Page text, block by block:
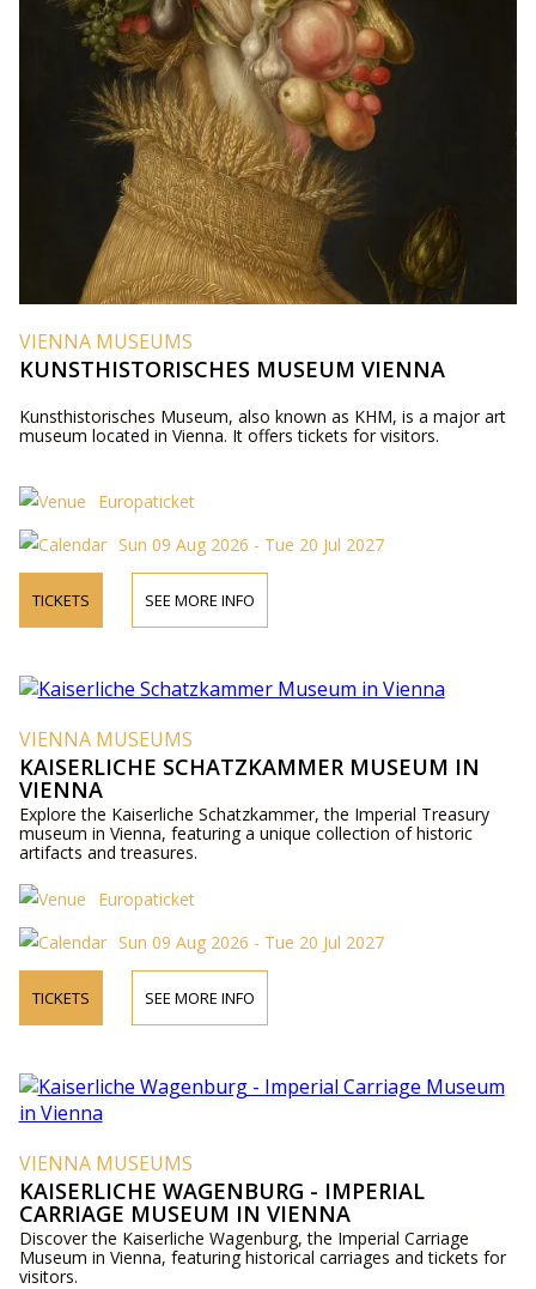
VIENNA MUSEUMS
KUNSTHISTORISCHES MUSEUM VIENNA
Kunsthistorisches Museum, also known as KHM, is a major art
museum located in Vienna. It offers tickets for visitors.
Europaticket
Sun 09 Aug 2026 - Tue 20 Jul 2027
TICKETS SEE MORE INFO
VIENNA MUSEUMS
KAISERLICHE SCHATZKAMMER MUSEUM IN
VIENNA
Explore the Kaiserliche Schatzkammer, the Imperial Treasury
museum in Vienna, featuring a unique collection of historic
artifacts and treasures.
Europaticket
Sun 09 Aug 2026 - Tue 20 Jul 2027
TICKETS SEE MORE INFO
VIENNA MUSEUMS
KAISERLICHE WAGENBURG - IMPERIAL
CARRIAGE MUSEUM IN VIENNA
Discover the Kaiserliche Wagenburg, the Imperial Carriage
Museum in Vienna, featuring historical carriages and tickets for
visitors.